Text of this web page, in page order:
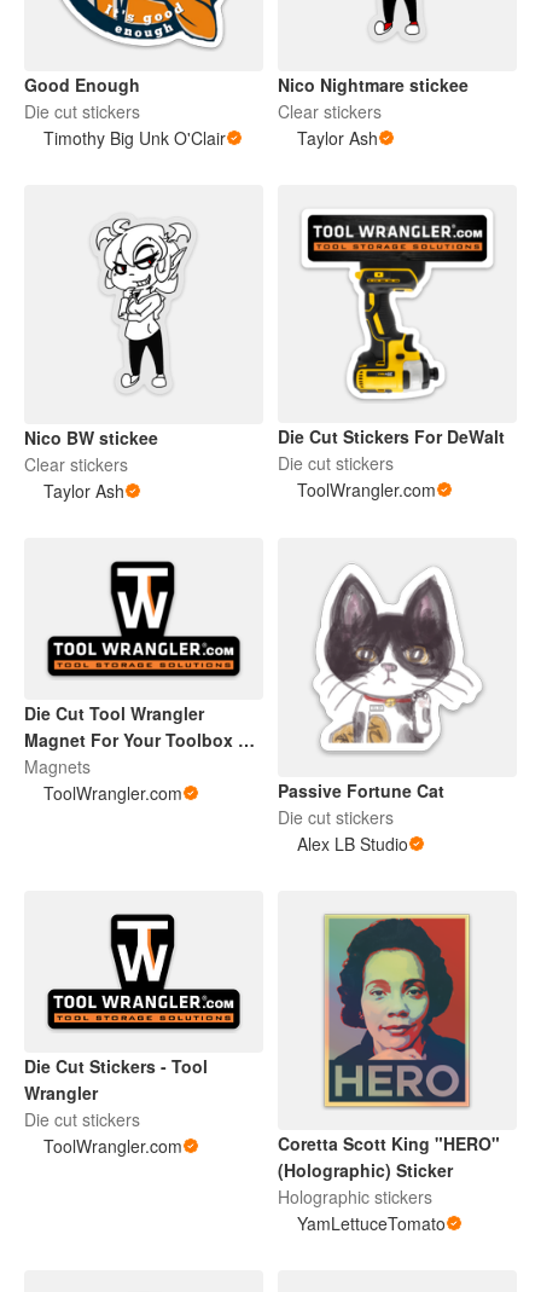
Good Enough
Die cut stickers
Timothy Big Unk O'Clair
Nico Nightmare stickee
Clear stickers
Taylor Ash
Nico BW stickee
Clear stickers
Taylor Ash
Die Cut Stickers For DeWalt
Die cut stickers
ToolWrangler.com
Die Cut Tool Wrangler
Magnet For Your Toolbox or
Beer Fridge
Magnets
ToolWrangler.com
Passive Fortune Cat
Die cut stickers
Alex LB Studio
Die Cut Stickers - Tool
Wrangler
Die cut stickers
ToolWrangler.com
Coretta Scott King "HERO"
(Holographic) Sticker
Holographic stickers
YamLettuceTomato